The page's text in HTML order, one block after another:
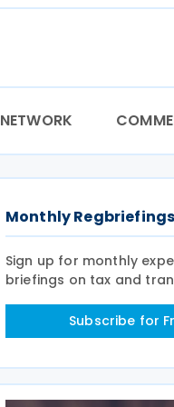
NETWORK
Monthly Regbriefings
Sign up for monthly
briefings on tax and
Subscribe for